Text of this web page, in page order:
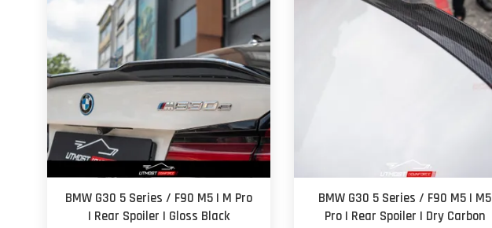
BMW G30 5 Series / F90 M5 | M Pro
| Rear Spoiler | Gloss Black
BMW G30 5 Series / F90 M5 | M5
Pro | Rear Spoiler | Dry Carbon